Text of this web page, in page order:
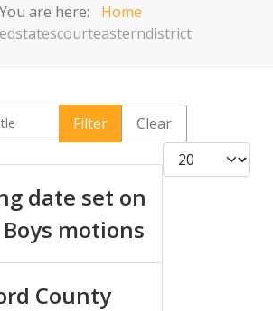
You are here:
Home
Filter
Clear
Display #
date set on
motions
County